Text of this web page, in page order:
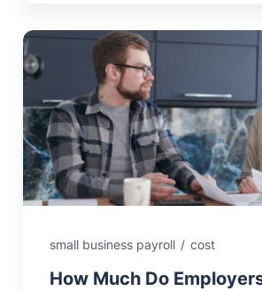
small business payroll / cost
How Much Do